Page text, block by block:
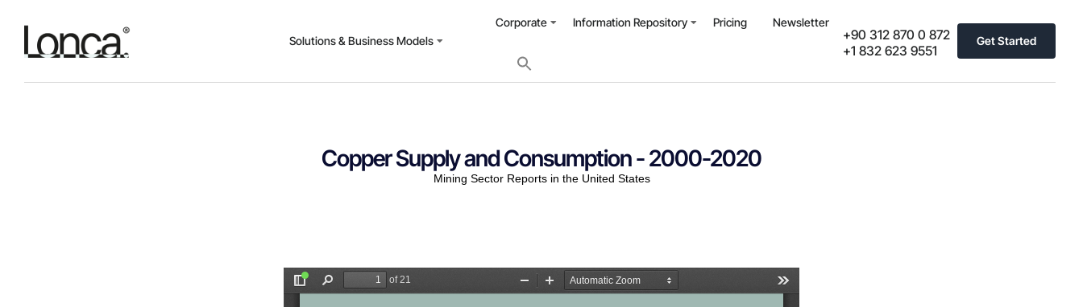
Solutions & Business Models
Corporate Information Repository Pricing Newsletter
+90 312 870 0 872
+1 832 623 9551
Get Started
Copper Supply and Consumption - 2000-2020
Mining Sector Reports in the United States